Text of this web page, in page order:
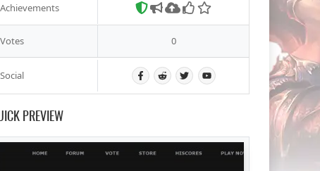
Achievements
Votes 0
Social
PREVIEW